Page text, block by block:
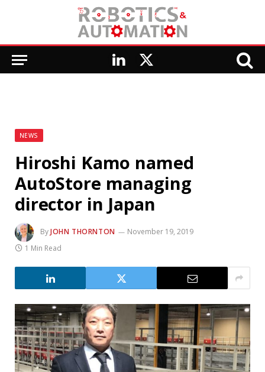
LinkedIn
X
NEWS
Hiroshi Kamo named
AutoStore managing
director in Japan
ByJOHN THORNTON
November 19, 2019
1 Min Read